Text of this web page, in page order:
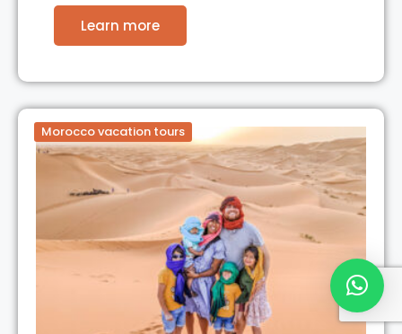
Learn more
Morocco vacation tours